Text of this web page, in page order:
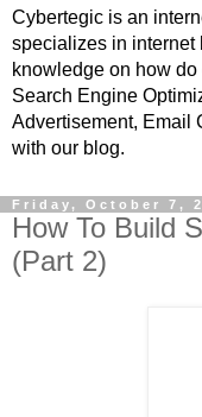
Cybertegic is an
specializes in internet
knowledge on how
Search Engine
Advertisement, Email
with our blog.
Friday, October 7,
How To Build
(Part 2)